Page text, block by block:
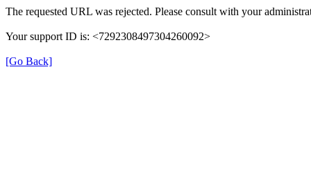
The requested URL was rejected. Please consult with your
Your support ID is: <7292308497304260092>
[Go Back]